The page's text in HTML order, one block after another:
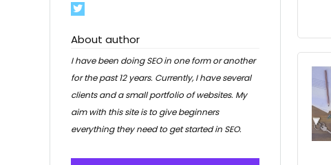
About author
I have been doing SEO in one form or another
for the past 12 years. Currently, I have several
clients and a small portfolio of websites. My
aim with this site is to give beginners
everything they need to get started in SEO.